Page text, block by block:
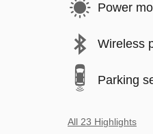
Power
Wireless
Parking
All 23 Highlights